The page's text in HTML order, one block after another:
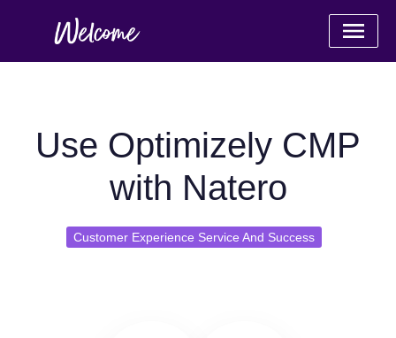
Use Optimizely CMP
with Natero
Customer Experience Service And Success